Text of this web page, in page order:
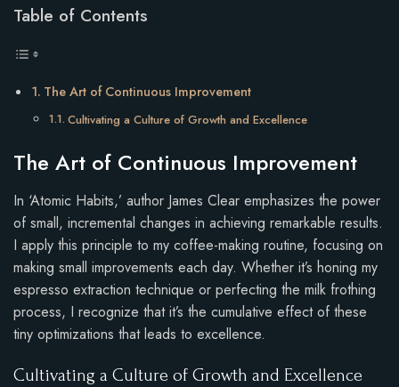
Table of Contents
The Art of Continuous Improvement
Cultivating a Culture of Growth and Excellence
The Art of Continuous Improvement
In ‘Atomic Habits,’ author James Clear emphasizes the power
of small, incremental changes in achieving remarkable results.
I apply this principle to my coffee-making routine, focusing on
making small improvements each day. Whether it’s honing my
espresso extraction technique or perfecting the milk frothing
process, I recognize that it’s the cumulative effect of these
tiny optimizations that leads to excellence.
Cultivating a Culture of Growth and Excellence